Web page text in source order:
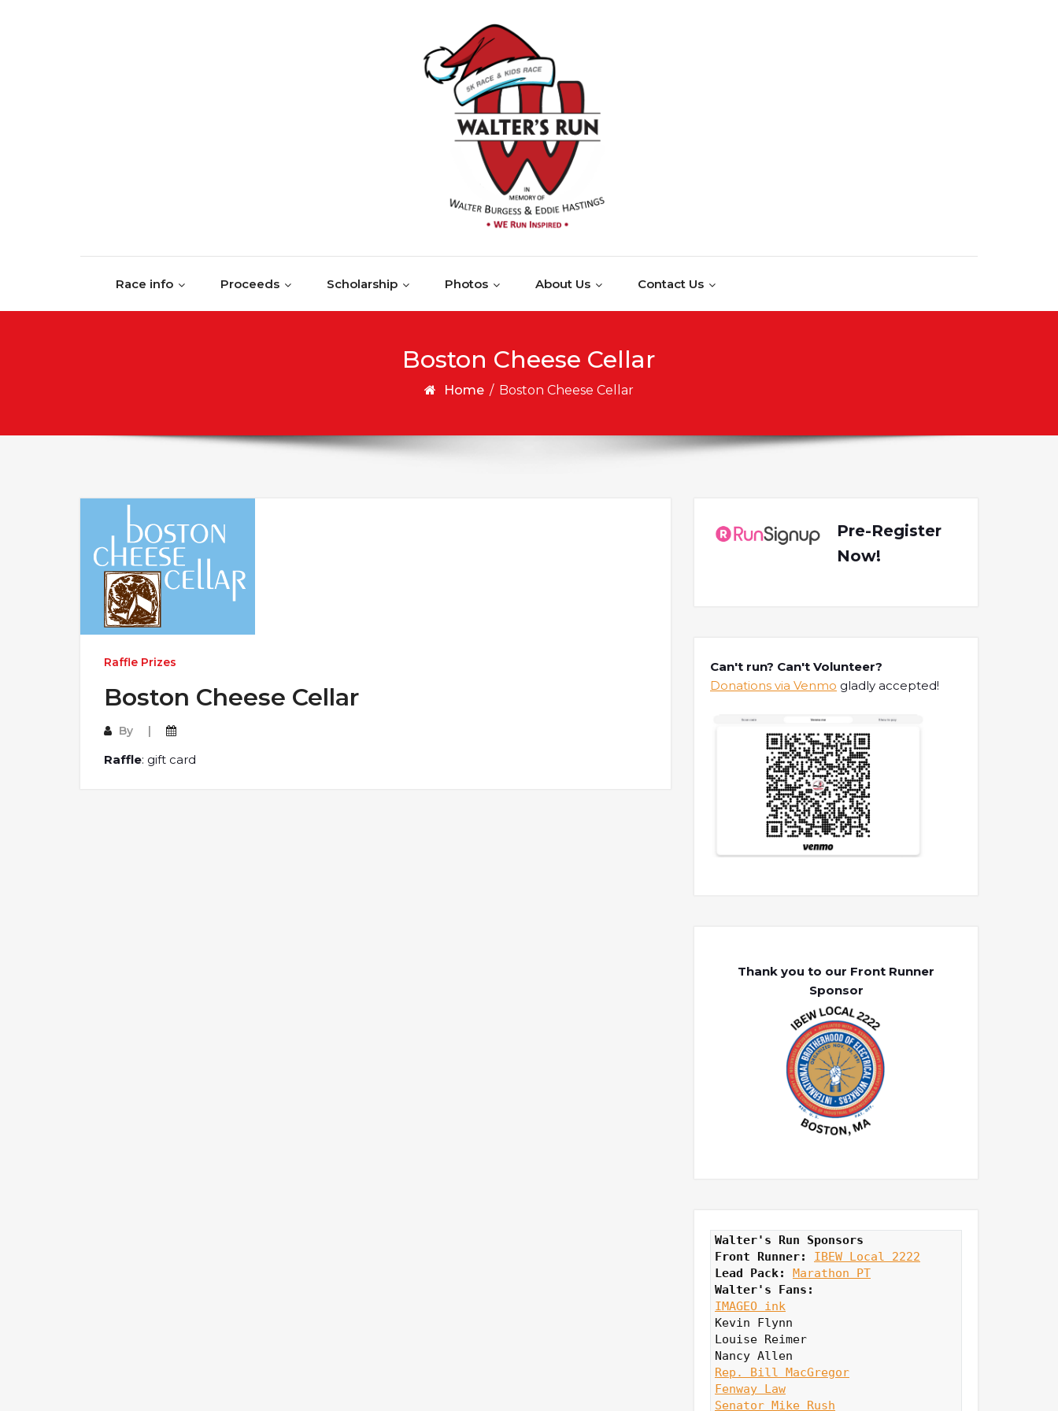
Race info Proceeds Scholarship Photos About Us Contact Us
Boston Cheese Cellar
Home / Boston Cheese Cellar
Raffle Prizes
Boston Cheese Cellar
By
Raffle: gift card
Pre-Register
Now!
Can't run? Can't Volunteer?
Donations via Venmo gladly accepted!
Thank you to our Front Runner
Sponsor
Walter's Run Sponsors
Front Runner: IBEW Local 2222
Lead Pack:
Marathon PT
Walter's Fans:
IMAGEO ink
Kevin Flynn
Louise Reimer
Rep. Bill MacGregor
Fenway Law
Senator Mike Rush